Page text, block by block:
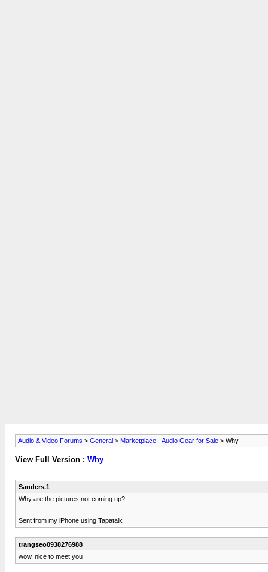
Audio & Video Forums > General > Marketplace - Audio Gear for Sale > Why
View Full Version : Why
Sanders.1
Why are the pictures not coming up?
Sent from my iPhone using Tapatalk
trangseo0938276988
wow, nice to meet you